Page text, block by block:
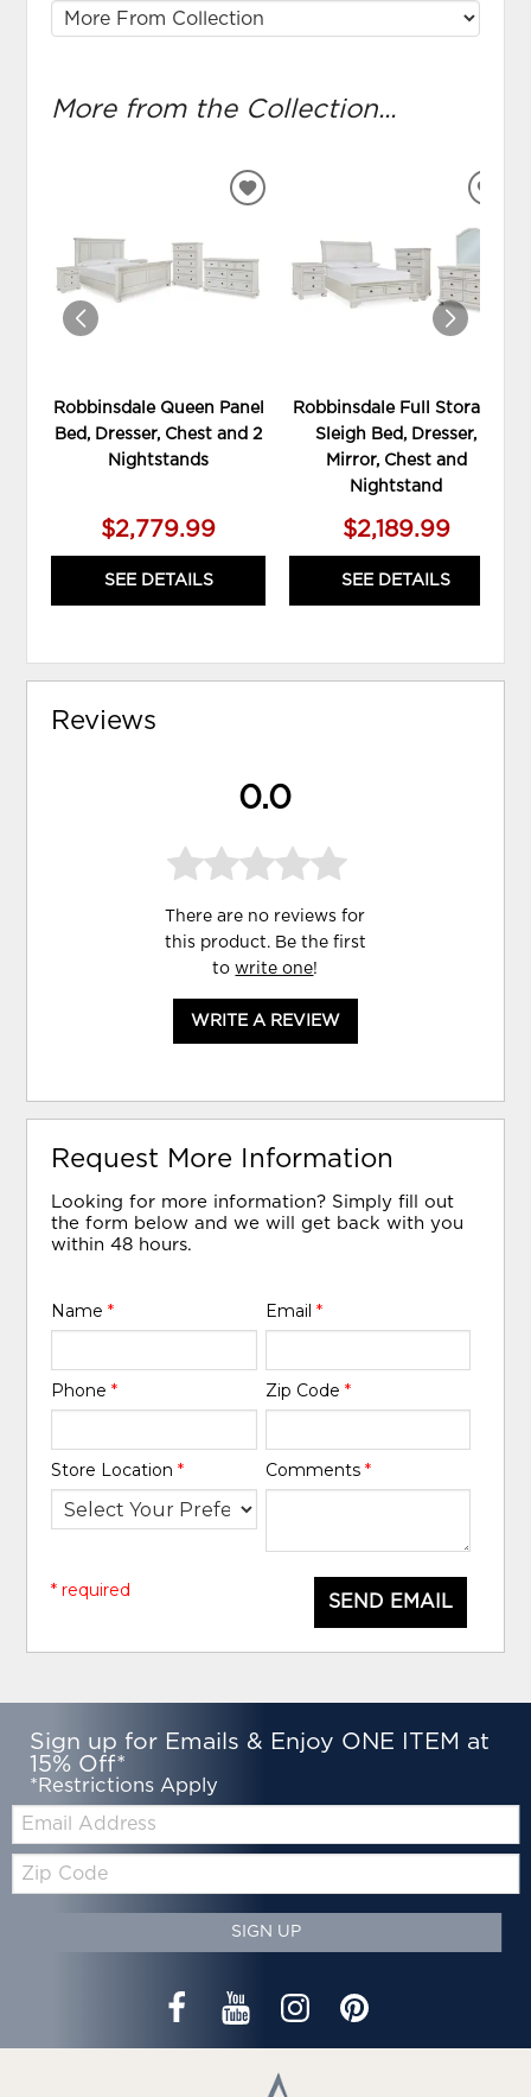
More from the Collection...
Robbinsdale Queen Panel
Bed, Dresser, Chest and 2
Nightstands
$2,779.99
SEE DETAILS
ADD
WISHLIST
Robbinsdale Full Storage
Sleigh Bed, Dresser,
Mirror, Chest and
Nightstand
$2,189.99
SEE DETAILS
Reviews
0.0
There are no reviews for
this product. Be the first
towrite one!
WRITE A REVIEW
Request More Information
Looking for more information? Simply fill out
the form below and we will get back with you
within 48 hours.
Name* Email *
Phone* Zip Code *
Store Location* Comments *
SEND EMAIL
* required
Sign up for Emails & Enjoy ONE ITEM at
15% Off*
*Restrictions Apply
Email:
Code
SIGN UP